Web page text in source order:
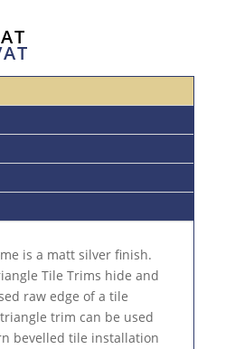
is a matt silver finish.
Tile Trims hide and
raw edge of a tile
trim can be used
bevelled tile installation